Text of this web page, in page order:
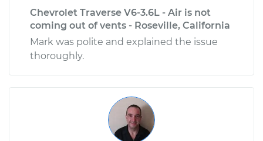
2013 Chevrolet
Traverse
Gas pedal is stuck
Inspection
$99.99
Chevrolet Traverse V6-3.6L - Air is not
coming out of vents - Roseville, California
Mark was polite and explained the issue
thoroughly.